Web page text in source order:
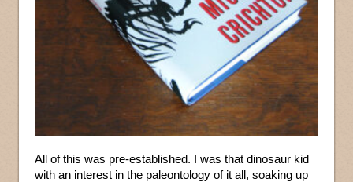
All of this was pre-established. I was that dinosaur kid
with an interest in the paleontology of it all, soaking up